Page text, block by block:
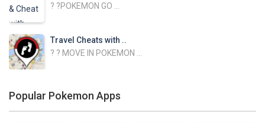
? ?POKEMON GO ...
Travel Cheats with ..
? ? MOVE IN POKEMON ...
NEST ATLAS GUIDE ...
Popular Pokemon Apps